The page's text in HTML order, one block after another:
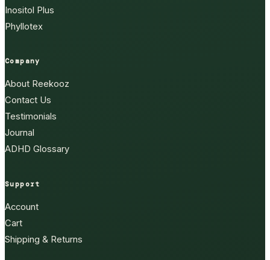
Inositol Plus
Phyllotex
Company
About Reekooz
Contact Us
Testimonials
Journal
ADHD Glossary
Support
Account
Cart
Shipping & Returns